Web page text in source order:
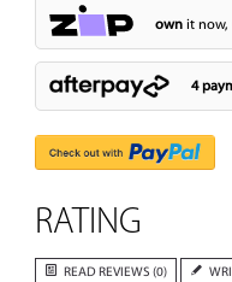
ownit now,
4
RATING
READ REVIEWS (0)